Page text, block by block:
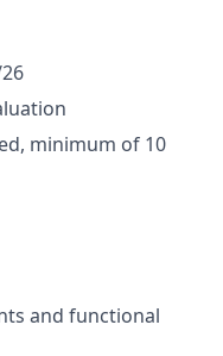
minimum of 10
and functional